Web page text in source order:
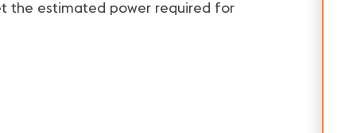
the estimated power required for